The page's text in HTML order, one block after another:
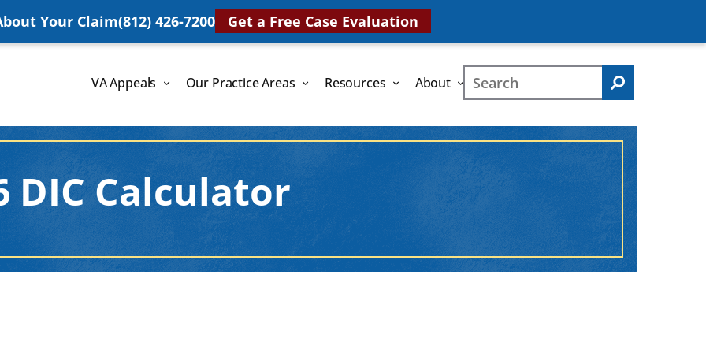
Your Claim(812) 426-7200 Get a Free Case Evaluation
VA Appeals Our Practice Areas Resources About
Search
Search
DIC Calculator